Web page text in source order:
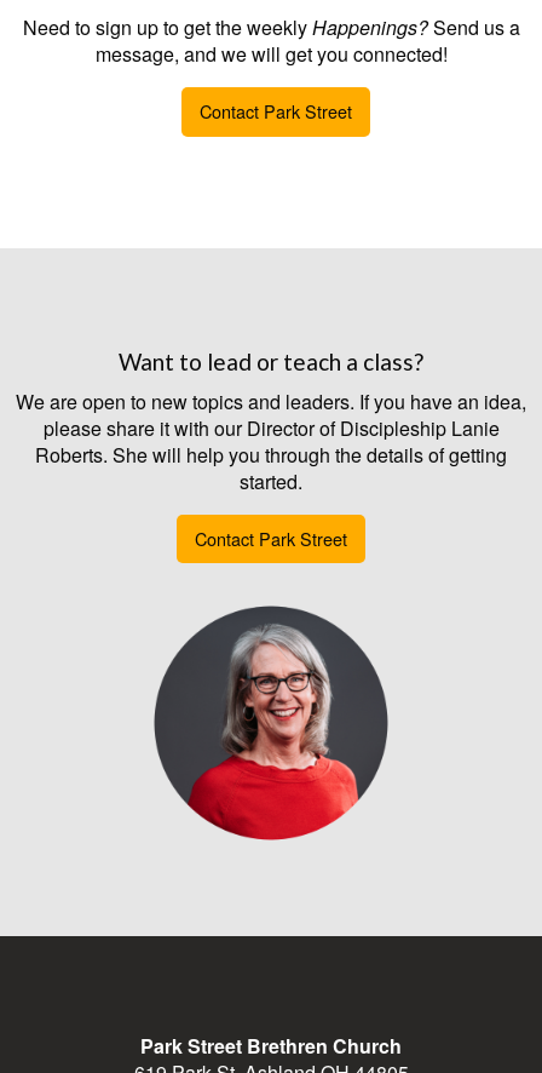
Need to sign up to get the weeklyHappenings?Send us a
message, and we will get you connected!
Contact Park Street
Want to lead or teach a class?
We are open to new topics and leaders. If you have an idea,
please share it with our Director of Discipleship Lanie
Roberts. She will help you through the details of getting
started.
Contact Park Street
Park Street Brethren Church